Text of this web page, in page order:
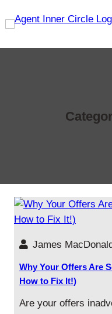
to
James MacDonald
Why Your Offers Are
How to Fix It!)
Are your offers